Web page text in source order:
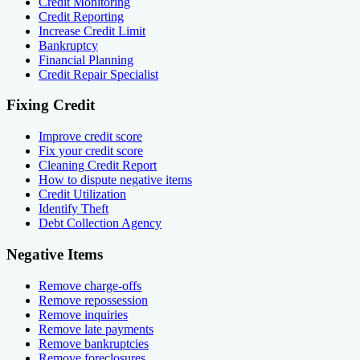
Credit Reporting
Increase Credit Limit
Bankruptcy
Financial Planning
Credit Repair Specialist
Fixing Credit
Improve credit score
Fix your credit score
Cleaning Credit Report
How to dispute negative items
Credit Utilization
Identify Theft
Debt Collection Agency
Negative Items
Remove charge-offs
Remove repossession
Remove inquiries
Remove late payments
Remove bankruptcies